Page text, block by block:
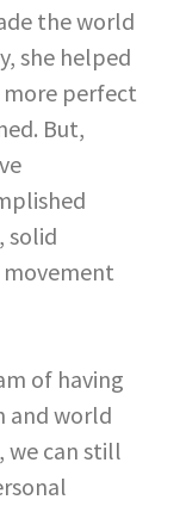
the world
she helped
perfect
But,
solid
of having
and world
we can still